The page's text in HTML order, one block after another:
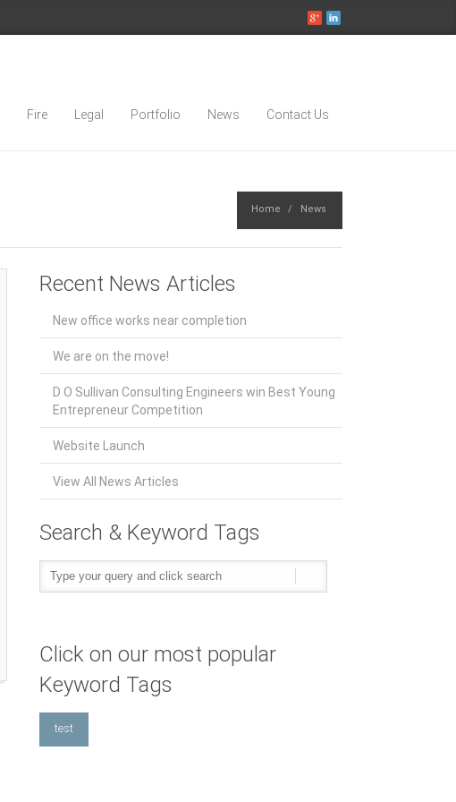
Fire Legal Portfolio News Contact Us
Home News
Recent News Articles
New office works near completion
We are on the move!
D O Sullivan Consulting Engineers win Best Young
Entrepreneur Competition
Website Launch
View All News Articles
Search & Keyword Tags
Click on our most popular
Keyword Tags
test